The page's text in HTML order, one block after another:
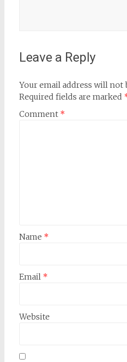
Leave a Reply
Your email address will not
Required fields are marked
Comment *
Name *
Email *
Website